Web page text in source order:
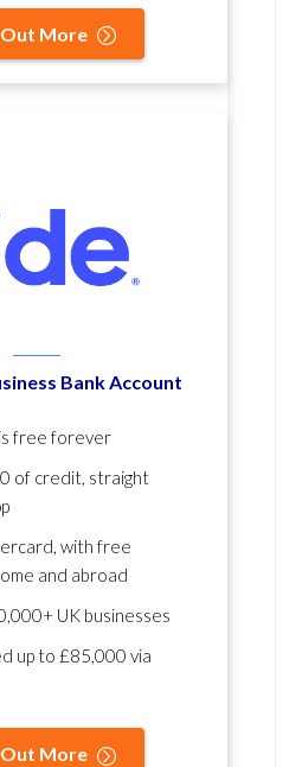
More
Bank Account
free forever
of credit, straight
with free
and abroad
UK businesses
up to £85,000 via
More